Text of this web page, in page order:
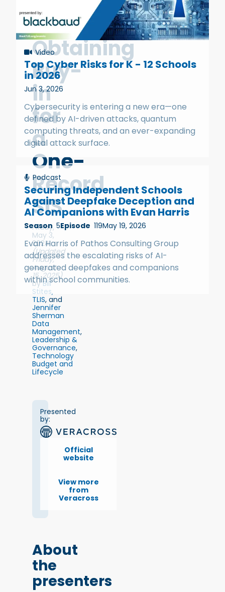
and
Obtaining
Buy-
in
for
a
One-
Record
SIS
Friday,
May 3,
2024
(Updated
Friday,
August
15, 2025)
byBill
Stites,
TLIS, and
Jennifer
Sherman
Data
Management,
Leadership &
Governance,
Technology
Budget and
Lifecycle
Presented
by:
Official
website
View more
from
Veracross
About
the
presenters
Video
Top Cyber Risks for K - 12 Schools
in 2026
Jun 3, 2026
Cybersecurity is entering a new era—one
defined by AI-driven attacks, quantum
computing threats, and an ever-expanding
digital attack surface.
Podcast
Securing Independent Schools
Against Deepfake Deception and
AI Companions with Evan Harris
Season 5Episode 119May 19, 2026
Evan Harris of Pathos Consulting Group
addresses the escalating risks of AI-
generated deepfakes and companions
within school communities.